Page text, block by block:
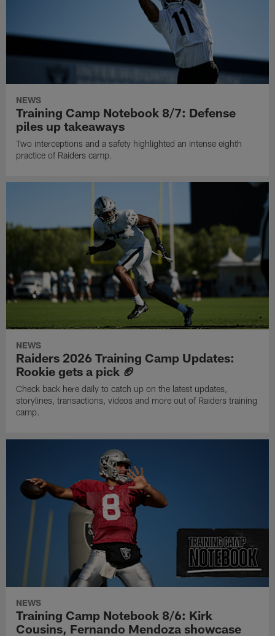
NEWS
Training Camp Notebook 8/7: Defense
piles up takeaways
Two interceptions and a safety highlighted an intense eighth
practice of Raiders camp.
NEWS
Raiders 2026 Training Camp Updates:
Rookie gets a pick 🏈
Check back here daily to catch up on the latest updates,
storylines, transactions, videos and more out of Raiders training
camp.
NEWS
Training Camp Notebook 8/6: Kirk
Cousins, Fernando Mendoza showcase